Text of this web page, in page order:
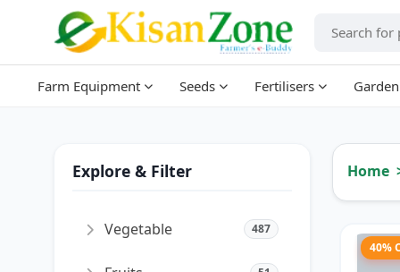
Farm Equipment Seeds Fertilisers
Explore & Filter
Vegetable 487
Home
40%